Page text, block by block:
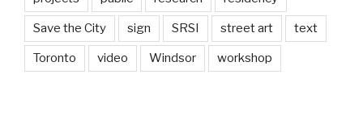
Save the City sign SRSI street art text
Toronto video Windsor workshop